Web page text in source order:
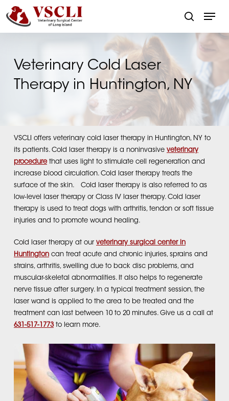
Skip
to
main
search
Menu
Veterinary Cold Laser
Therapy in Huntington, NY
VSCLI offers veterinary cold laser therapy in Huntington, NY to
its patients. Cold laser therapy is a noninvasiveveterinary
procedurethat uses light to stimulate cell regeneration and
increase blood circulation. Cold laser therapy treats the
surface of the skin. Cold laser therapy is also referred to as
low-level laser therapy or Class IV laser therapy. Cold laser
therapy is used to treat dogs with arthritis, tendon or soft tissue
injuries and to promote wound healing.
Cold laser therapy at ourveterinary surgical center in
Huntington can treat acute and chronic injuries, sprains and
strains, arthritis, swelling due to back disc problems, and
muscular-skeletal abnormalities. It also helps to regenerate
nerve tissue after surgery. In a typical treatment session, the
laser wand is applied to the area to be treated and the
treatment can last between 10 to 20 minutes. Give us a call at
631-517-1773to learn more.
Close